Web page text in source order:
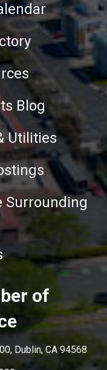
Blog
Utilities
Surrounding
of
Dublin, CA 94568